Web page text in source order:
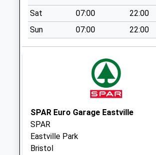
Collection:09:00
Saturday Last
Collection:07:00
Collection Today
available until:17:15
Saturday Last
Collection:11:30
Priority Mailbox:
Special Mailbox:
Sat
07:00
22:00
Sun
07:00 22:00
SPAR Euro Garage Eastville
SPAR
Eastville Park
Bristol